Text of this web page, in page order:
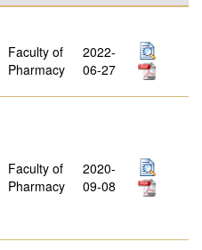
Faculty of
Pharmacy
2022-
06-27
Faculty of
Pharmacy
2020-
09-08